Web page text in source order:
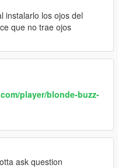
instalarlo los ojos del
que no trae ojos
player/blonde-buzz-
ask question